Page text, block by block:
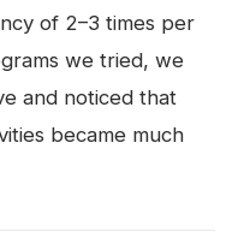
of 2–3 times per
we tried, we
and noticed that
became much